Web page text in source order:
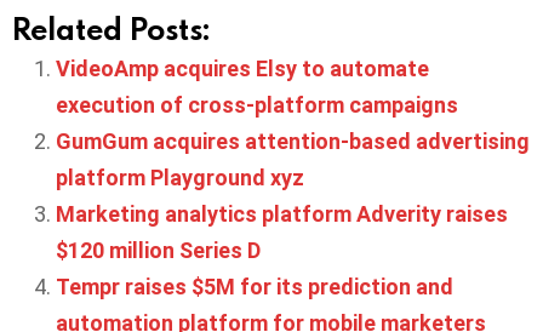
Related Posts:
VideoAmp acquires Elsy to automate
execution of cross-platform campaigns
GumGum acquires attention-based advertising
platform Playground xyz
Marketing analytics platform Adverity raises
$120 million Series D
Tempr raises $5M for its prediction and
automation platform for mobile marketers